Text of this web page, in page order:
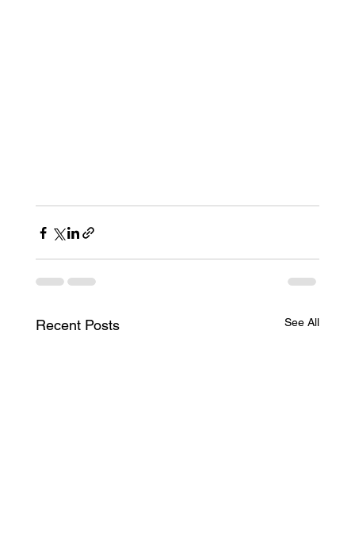
Recent Posts See All